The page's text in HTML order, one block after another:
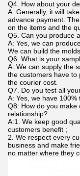
Q4. How about your
A: Generally, it will
advance payment.
on the items and the
Q5. Can you produce
A: Yes, we can
We can build the
Q6. What is your
A: We can supply the
the customers have to
the courier cost.
Q7. Do you test all
A: Yes, we have
Q8: How do you
relationship?
A:1. We keep good
customers benefit ;
2. We respect every
business and make
no matter where they